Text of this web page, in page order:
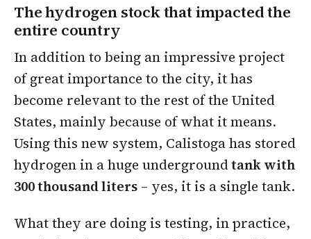
The hydrogen stock that impacted the
entire country
In addition to being an impressive project
of great importance to the city, it has
become relevant to the rest of the United
States, mainly because of what it means.
Using this new system, Calistoga has stored
hydrogen in a huge undergroundtank with
300 thousand liters – yes, it is a single tank.
What they are doing is testing, in practice,